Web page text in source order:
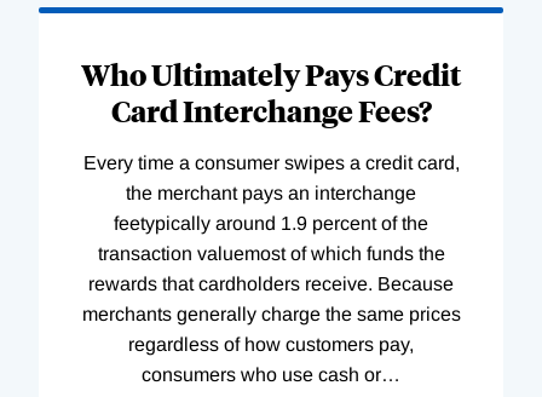
Who Ultimately Pays Credit
Card Interchange Fees?
Every time a consumer swipes a credit card,
the merchant pays an interchange
feetypically around 1.9 percent of the
transaction valuemost of which funds the
rewards that cardholders receive. Because
merchants generally charge the same prices
regardless of how customers pay,
consumers who use cash or…